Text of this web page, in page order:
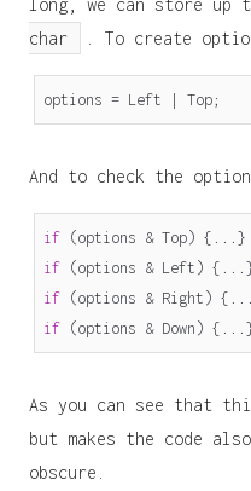
long, we can store up
char
. To create
options = Left Top;
And to check the
if ( options & Top) {...}
if
( options & Left )
if
( options & Right )
if
( options & Down )
As you can see that this
but makes the code
obscure.